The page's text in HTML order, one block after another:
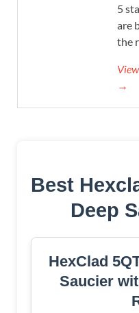
5
are
the
→
Best
Deep
HexClad
Saucier